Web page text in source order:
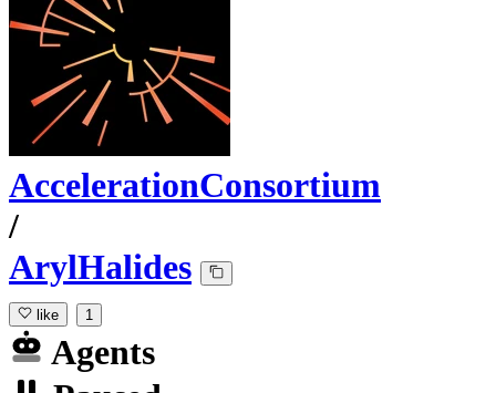
AccelerationConsortium
/
ArylHalides
like 1
Agents